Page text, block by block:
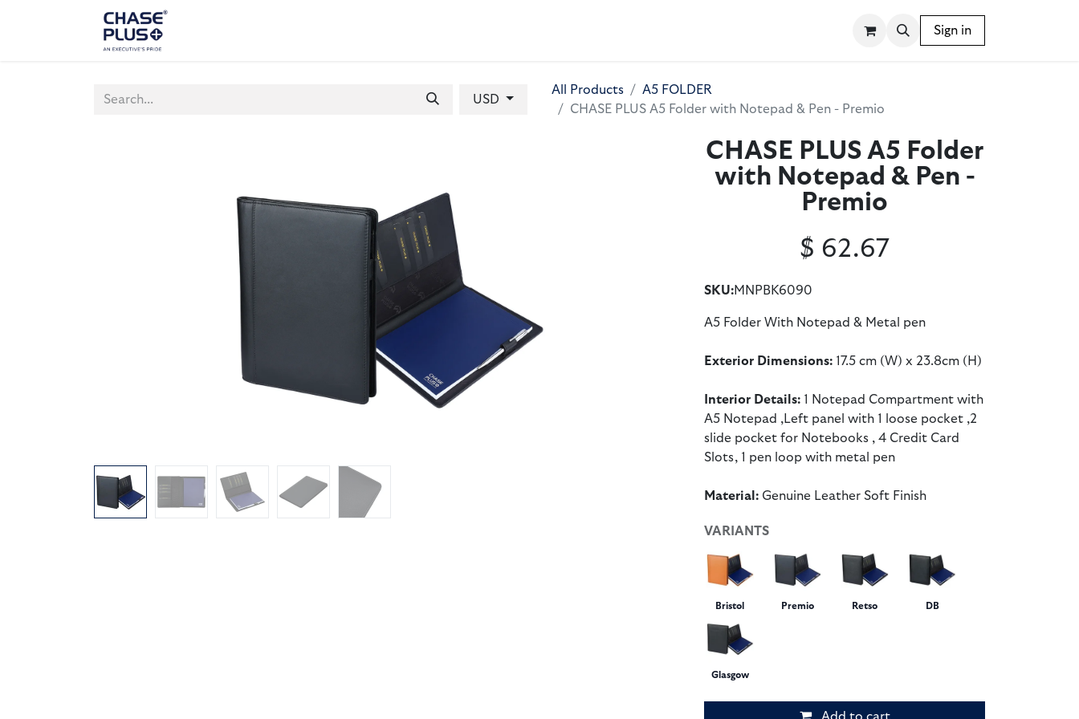
WRITING INSTRUMENTS BLOG
Sign in
USD
All Products
A5 FOLDER
CHASE PLUS A5 Folder with Notepad & Pen - Premio
CHASE PLUS A5 Folder
with Notepad & Pen -
Premio
SKU:MNPBK6090
A5 Folder With Notepad & Metal pen
Exterior Dimensions: 17.5 cm (W) x 23.8cm (H)
Interior Details: 1 Notepad Compartment with
A5 Notepad ,Left panel with 1 loose pocket ,2
slide pocket for Notebooks , 4 Credit Card
Slots, 1 pen loop with metal pen
Material: Genuine Leather Soft Finish
$ 62.67
VARIANTS
Bristol Premio Retso DB
Glasgow